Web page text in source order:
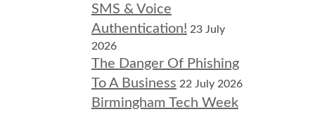
SMS & Voice
Authentication! 23 July
2026
The Danger Of Phishing
To A Business 22 July 2026
Birmingham Tech Week